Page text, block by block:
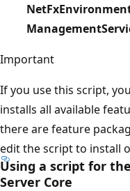
Important
If you use this script,
installs all available
there are feature
edit the script to install
Using a script for
Server Core